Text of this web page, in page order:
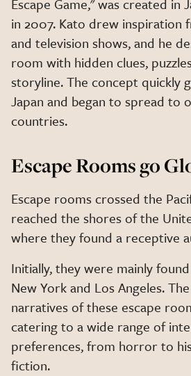
Escape Game," was created in
in 2007. Kato drew inspiration
and television shows, and he
room with hidden clues,
storyline. The concept quickly
Japan and began to spread to
countries.
Escape Rooms go
Escape rooms crossed the
reached the shores of the
where they found a receptive
Initially, they were mainly
New York and Los Angeles.
narratives of these escape
catering to a wide range of
preferences, from horror to
fiction.